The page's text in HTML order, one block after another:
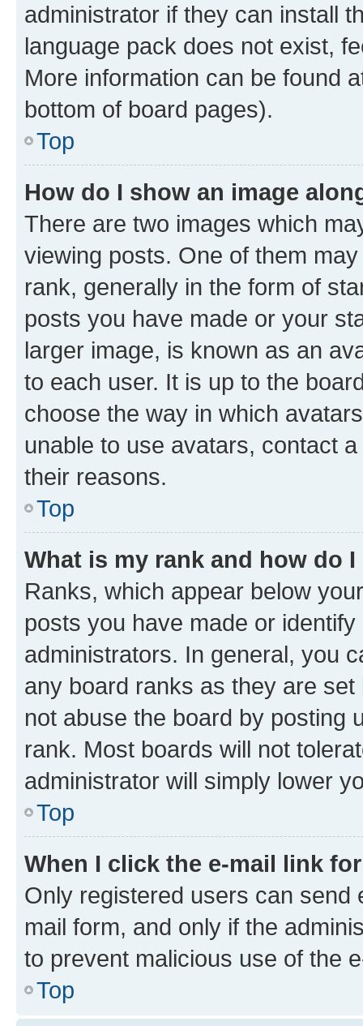
administrator if they can install
language pack does not exist,
More information can be found
bottom of board pages).
Top
How do I show an image
There are two images which
viewing posts. One of them
rank, generally in the form of
posts you have made or your
larger image, is known as an
to each user. It is up to the
choose the way in which
unable to use avatars, contact
their reasons.
Top
What is my rank and how do
Ranks, which appear below
posts you have made or
administrators. In general, you
any board ranks as they are
not abuse the board by posting
rank. Most boards will not
administrator will simply lower
Top
When I click the e-mail link
Only registered users can send
mail form, and only if the
to prevent malicious use of the
Top